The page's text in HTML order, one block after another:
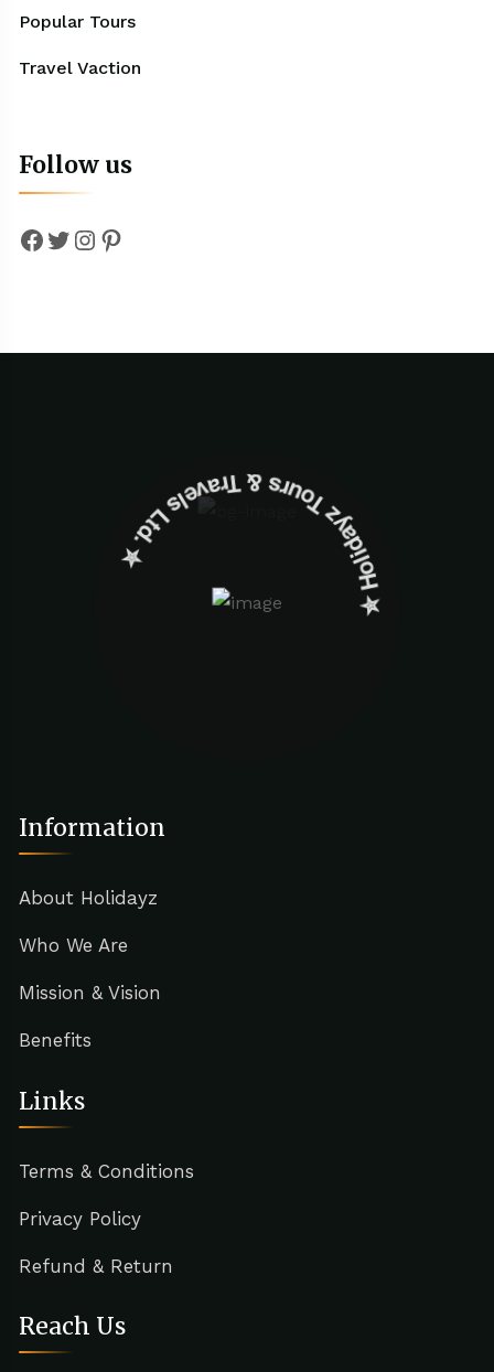
Popular Tours
Travel Vaction
Follow us
Facebook
Twitter
Instagram
Pinterest
✮ ‎Holidayz Tours & Travels Ltd. ‎✮
Information
About Holidayz
Who We Are
Mission & Vision
Benefits
Links
Terms & Conditions
Privacy Policy
Refund & Return
Reach Us